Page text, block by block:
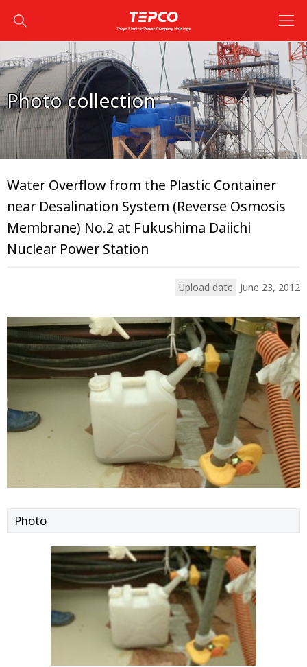
Photo collection
Water Overflow from the Plastic Container
near Desalination System (Reverse Osmosis
Membrane) No.2 at Fukushima Daiichi
Nuclear Power Station
Upload date June 23, 2012
Photo